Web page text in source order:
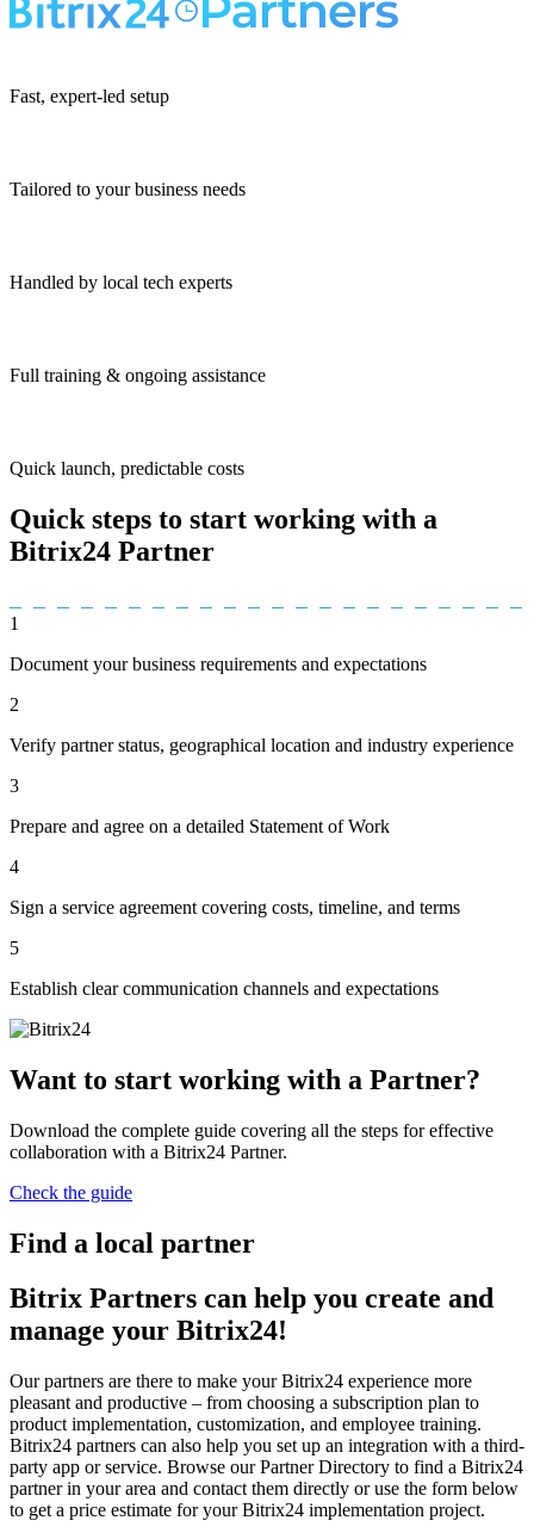
Fast, expert-led setup
Tailored to your business needs
Handled by local tech experts
Full training & ongoing assistance
Quick launch, predictable costs
Quick steps to start working with a
Bitrix24 Partner
1
Document your business requirements and expectations
2
Verify partner status, geographical location and industry experience
3
Prepare and agree on a detailed Statement of Work
4
Sign a service agreement covering costs, timeline, and terms
5
Establish clear communication channels and expectations
Want to start working with a Partner?
Download the complete guide covering all the steps for effective
collaboration with a Bitrix24 Partner.
Check the guide
Find a local partner
Bitrix Partners can help you create and
manage your Bitrix24!
Our partners are there to make your Bitrix24 experience more
pleasant and productive – from choosing a subscription plan to
product implementation, customization, and employee training.
Bitrix24 partners can also help you set up an integration with a third-
party app or service. Browse our Partner Directory to find a Bitrix24
partner in your area and contact them directly or use the form below
to get a price estimate for your Bitrix24 implementation project.